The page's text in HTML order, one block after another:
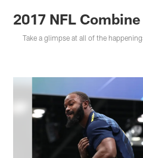
2017 NFL Combine
Take a glimpse at all of the